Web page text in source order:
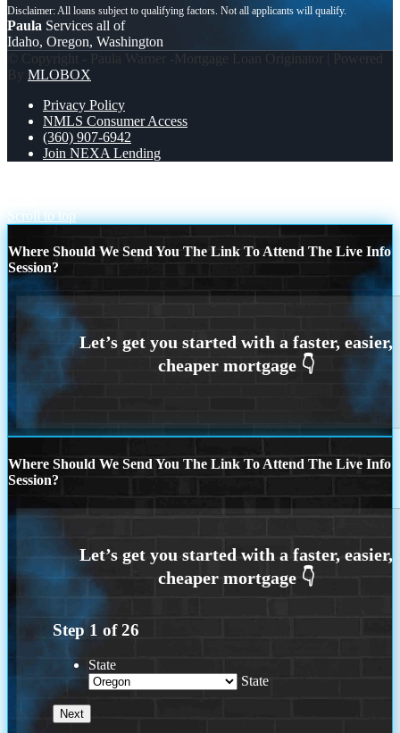
Paula Services all of
Idaho, Oregon, Washington
© Copyright - Paula Warner -Mortgage Loan Originator | Powered
By MLOBOX
Privacy Policy
NMLS Consumer Access
(360) 907-6942
Join NEXA Lending
Scroll to top
Where Should We Send You The Link To Attend The Live Info
Session?
Where Should We Send You The Link To Attend The Live Info
Session?
Step 1 of26
State
State